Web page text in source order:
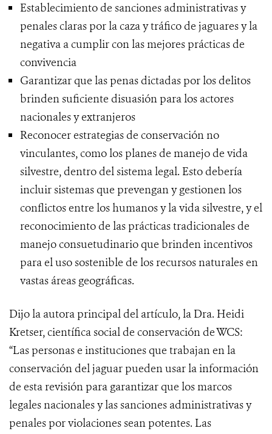
Establecimiento de sanciones administrativas y
penales claras por la caza y tráfico de jaguares y la
negativa a cumplir con las mejores prácticas de
convivencia
Garantizar que las penas dictadas por los delitos
brinden suficiente disuasión para los actores
nacionales y extranjeros
Reconocer estrategias de conservación no
vinculantes, como los planes de manejo de vida
silvestre, dentro del sistema legal. Esto debería
incluir sistemas que prevengan y gestionen los
conflictos entre los humanos y la vida silvestre, y el
reconocimiento de las prácticas tradicionales de
manejo consuetudinario que brinden incentivos
para el uso sostenible de los recursos naturales en
vastas áreas geográficas.
Dijo la autora principal del artículo, la Dra. Heidi
Kretser, científica social de conservación de WCS:
“Las personas e instituciones que trabajan en la
conservación del jaguar pueden usar la información
de esta revisión para garantizar que los marcos
legales nacionales y las sanciones administrativas y
penales por violaciones sean potentes. Las